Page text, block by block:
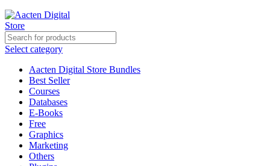
Select category
Aacten Digital Store Bundles
Best Seller
Courses
Databases
E-Books
Free
Graphics
Marketing
Others